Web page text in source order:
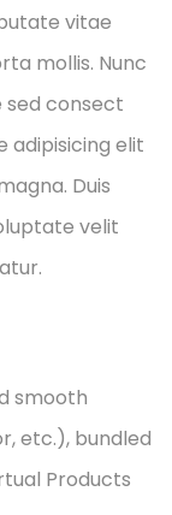
vitae
mollis. Nunc
sed consect
adipisicing elit
Duis
velit
smooth
etc.), bundled
Products